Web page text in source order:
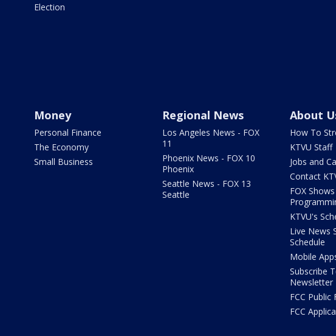
Election
Money
Personal Finance
The Economy
Small Business
Regional News
Los Angeles News - FOX
11
Phoenix News - FOX 10
Phoenix
Seattle News - FOX 13
Seattle
About
How To
KTVU Staff
Jobs and
Contact
FOX
KTVU's
Live News
Schedule
Mobile
Subscribe
Newsletter
FCC Public
FCC